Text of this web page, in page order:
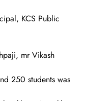
KCS Public
mr Vikash
250 students was